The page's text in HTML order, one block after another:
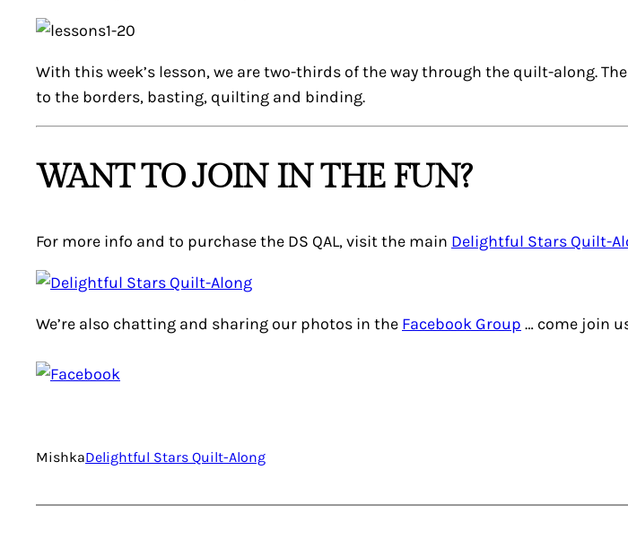
With this week’s lesson, we are two-thirds of the way through the quilt-along.
to the borders, basting, quilting and binding.
WANT TO JOIN IN THE FUN?
For more info and to purchase the DS QAL, visit the main Delightful Stars Quilt-
We’re also chatting and sharing our photos in the Facebook Group … come join
MishkaDelightful Stars Quilt-Along